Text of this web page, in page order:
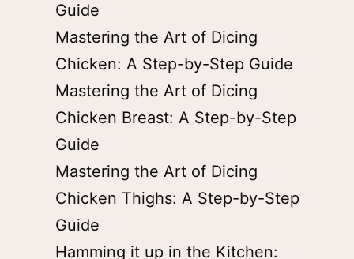
Guide
Mastering the Art of Dicing
Chicken: A Step-by-Step Guide
Mastering the Art of Dicing
Chicken Breast: A Step-by-Step
Guide
Mastering the Art of Dicing
Chicken Thighs: A Step-by-Step
Guide
Hamming it up in the Kitchen: